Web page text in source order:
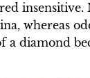
whereas
a diamond